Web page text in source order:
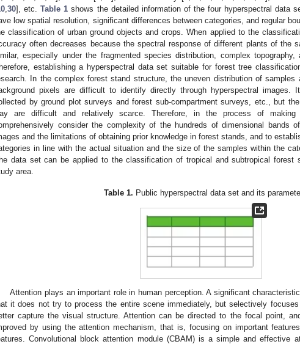
30], etc.Table 1 shows the detailed information of the four hyperspectral data
low spatial resolution, significant differences between categories, and regular
classification of urban ground objects and crops. When applied to the
often decreases because the spectral response of different plants of the
especially under the fragmented species distribution, complex
establishing a hyperspectral data set suitable for forest tree
In the complex forest stand structure, the uneven distribution of samples
pixels are difficult to identify directly through hyperspectral
by ground plot surveys and forest sub-compartment surveys, etc., but
are difficult and relatively scarce. Therefore, in the process of
consider the complexity of the hundreds of dimensional bands
and the limitations of obtaining prior knowledge in forest stands, and to
in line with the actual situation and the size of the samples within the
data set can be applied to the classification of tropical and subtropical forest
area.
Table 1. Public hyperspectral data set and its
Attention plays an important role in human perception. A significant
it does not try to process the entire scene immediately, but selectively
capture the visual structure. Attention can be directed to the focal point,
by using the attention mechanism, that is, focusing on important
Convolutional block attention module (CBAM) is a simple and effective